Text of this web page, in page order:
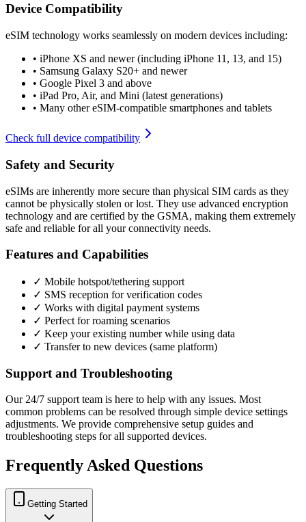
Device Compatibility
eSIM technology works seamlessly on modern devices including:
• iPhone XS and newer (including iPhone 11, 13, and 15)
• Samsung Galaxy S20+ and newer
• Google Pixel 3 and above
• iPad Pro, Air, and Mini (latest generations)
• Many other eSIM-compatible smartphones and tablets
Check full device compatibility
Safety and Security
eSIMs are inherently more secure than physical SIM cards as they
cannot be physically stolen or lost. They use advanced encryption
technology and are certified by the GSMA, making them extremely
safe and reliable for all your connectivity needs.
Features and Capabilities
✓ Mobile hotspot/tethering support
✓ SMS reception for verification codes
✓ Works with digital payment systems
✓ Perfect for roaming scenarios
✓ Keep your existing number while using data
✓ Transfer to new devices (same platform)
Support and Troubleshooting
Our 24/7 support team is here to help with any issues. Most
common problems can be resolved through simple device settings
adjustments. We provide comprehensive setup guides and
troubleshooting steps for all supported devices.
Frequently Asked Questions
Getting Started